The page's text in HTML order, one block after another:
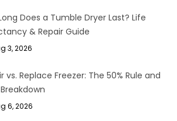
Does a Tumble Dryer Last? Life
& Repair Guide
3, 2026
vs. Replace Freezer: The 50% Rule and
6, 2026